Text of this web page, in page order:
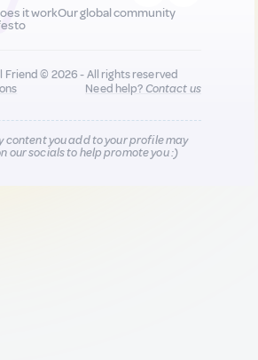
it workOur global community
Friend © 2026 - All rights reserved
Need help?Contact us
content you add to your profile may
our socials to help promote you :)